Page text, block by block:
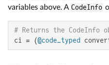
variables above. A CodeInfo
# Returns the
ci = (@code_typed